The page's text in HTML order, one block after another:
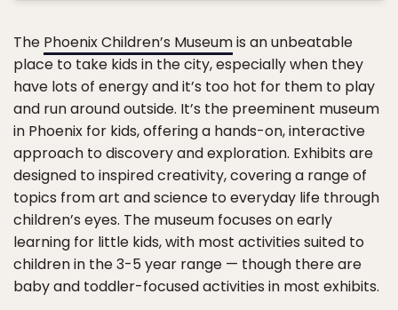
The Phoenix Children’s Museumis an unbeatable
place to take kids in the city, especially when they
have lots of energy and it’s too hot for them to play
and run around outside. It’s the preeminent museum
in Phoenix for kids, offering a hands-on, interactive
approach to discovery and exploration. Exhibits are
designed to inspired creativity, covering a range of
topics from art and science to everyday life through
children’s eyes. The museum focuses on early
learning for little kids, with most activities suited to
children in the 3-5 year range — though there are
baby and toddler-focused activities in most exhibits.